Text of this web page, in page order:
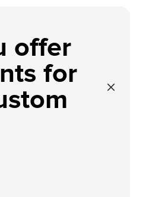
offer
for